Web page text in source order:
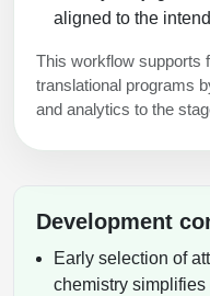
aligned to the
This workflow supports
translational programs
and analytics to the
Development
Early selection of
chemistry